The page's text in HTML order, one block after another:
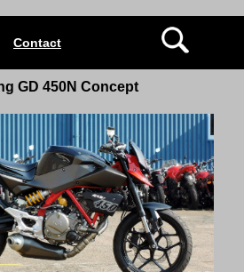
Contact
GD 450N Concept